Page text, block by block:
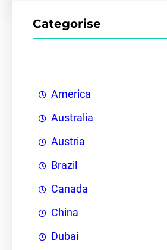
Categorise
America
Australia
Austria
Brazil
Canada
China
Dubai